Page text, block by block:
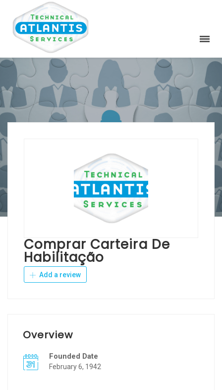
Comprar Carteira De
Habilitação
Add a review
Overview
Founded Date
February 6, 1942